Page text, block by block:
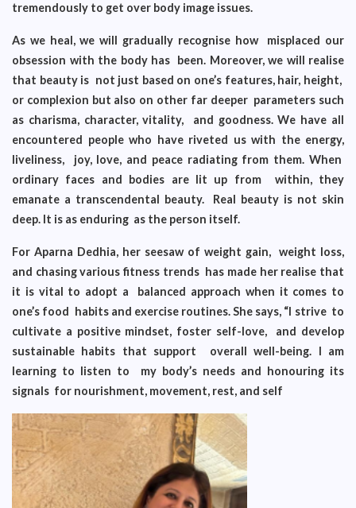
tremendously to get over body image issues.
As we heal, we will gradually recognise how misplaced our
obsession with the body has been. Moreover, we will realise
that beauty is not just based on one’s features, hair, height,
or complexion but also on other far deeper parameters such
as charisma, character, vitality, and goodness. We have all
encountered people who have riveted us with the energy,
liveliness, joy, love, and peace radiating from them. When
ordinary faces and bodies are lit up from within, they
emanate a transcendental beauty. Real beauty is not skin
deep. It is as enduring as the person itself.
For Aparna Dedhia, her seesaw of weight gain, weight loss,
and chasing various fitness trends has made her realise that
it is vital to adopt a balanced approach when it comes to
one’s food habits and exercise routines. She says, “I strive to
cultivate a positive mindset, foster self-love, and develop
sustainable habits that support overall well-being. I am
learning to listen to my body’s needs and honouring its
signals for nourishment, movement, rest, and self